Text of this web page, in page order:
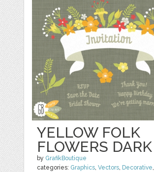
YELLOW FOLK
FLOWERS DARK
by GrafikBoutique
categories: Graphics,Vectors, Decorative,